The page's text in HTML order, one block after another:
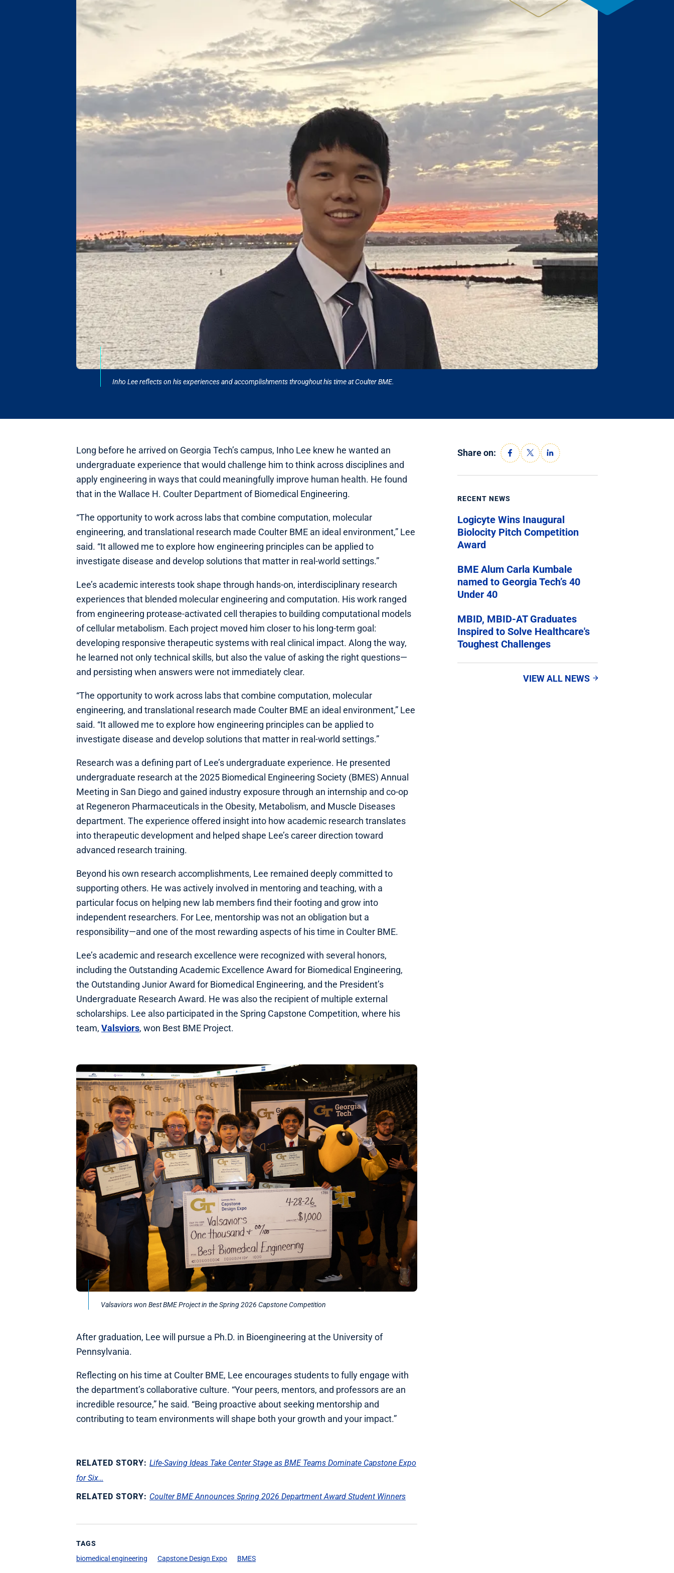
Inho Lee reflects on his experiences and accomplishments throughout his time at Coulter BME.
Long before he arrived on Georgia Tech’s campus, Inho Lee knew he wanted an
undergraduate experience that would challenge him to think across disciplines and
apply engineering in ways that could meaningfully improve human health. He found
that in the Wallace H. Coulter Department of Biomedical Engineering.
“The opportunity to work across labs that combine computation, molecular
engineering, and translational research made Coulter BME an ideal environment,” Lee
said. “It allowed me to explore how engineering principles can be applied to
investigate disease and develop solutions that matter in real-world settings.”
Lee’s academic interests took shape through hands-on, interdisciplinary research
experiences that blended molecular engineering and computation. His work ranged
from engineering protease-activated cell therapies to building computational models
of cellular metabolism. Each project moved him closer to his long-term goal:
developing responsive therapeutic systems with real clinical impact. Along the way,
he learned not only technical skills, but also the value of asking the right questions—
and persisting when answers were not immediately clear.
“The opportunity to work across labs that combine computation, molecular
engineering, and translational research made Coulter BME an ideal environment,” Lee
said. “It allowed me to explore how engineering principles can be applied to
investigate disease and develop solutions that matter in real-world settings.”
Research was a defining part of Lee’s undergraduate experience. He presented
undergraduate research at the 2025 Biomedical Engineering Society (BMES) Annual
Meeting in San Diego and gained industry exposure through an internship and co-op
at Regeneron Pharmaceuticals in the Obesity, Metabolism, and Muscle Diseases
department. The experience offered insight into how academic research translates
into therapeutic development and helped shape Lee’s career direction toward
advanced research training.
Beyond his own research accomplishments, Lee remained deeply committed to
supporting others. He was actively involved in mentoring and teaching, with a
particular focus on helping new lab members find their footing and grow into
independent researchers. For Lee, mentorship was not an obligation but a
responsibility—and one of the most rewarding aspects of his time in Coulter BME.
Lee’s academic and research excellence were recognized with several honors,
including the Outstanding Academic Excellence Award for Biomedical Engineering,
the Outstanding Junior Award for Biomedical Engineering, and the President’s
Undergraduate Research Award. He was also the recipient of multiple external
scholarships. Lee also participated in the Spring Capstone Competition, where his
team, Valsviors, won Best BME Project.
Valsaviors won Best BME Project in the Spring 2026 Capstone Competition
After graduation, Lee will pursue a Ph.D. in Bioengineering at the University of
Pennsylvania.
Reflecting on his time at Coulter BME, Lee encourages students to fully engage with
the department’s collaborative culture. “Your peers, mentors, and professors are an
incredible resource,” he said. “Being proactive about seeking mentorship and
contributing to team environments will shape both your growth and your impact.”
RELATED STORY: Life‑Saving Ideas Take Center Stage as BME Teams Dominate Capstone Expo
for Six…
RELATED STORY: Coulter BME Announces Spring 2026 Department Award Student Winners
TAGS
biomedical engineering
Capstone Design Expo BMES
Share on:
RECENT NEWS
Logicyte Wins Inaugural
Biolocity Pitch Competition
Award
BME Alum Carla Kumbale
named to Georgia Tech’s 40
Under 40
MBID, MBID-AT Graduates
Inspired to Solve Healthcare's
Toughest Challenges
VIEW ALL NEWS